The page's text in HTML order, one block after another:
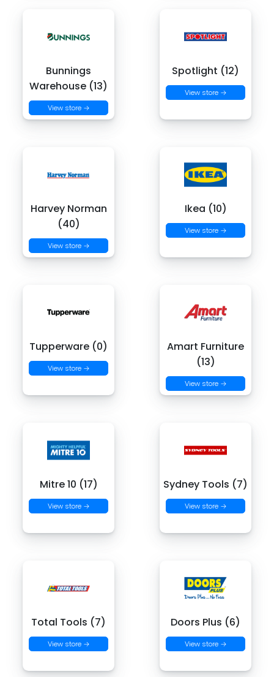
Bunnings
Warehouse (13)
View store →
Spotlight (12)
View store →
Harvey Norman
(40)
View store →
Ikea (10)
View store →
Tupperware (0)
View store →
Amart Furniture
(13)
View store →
Mitre 10 (17)
View store →
Sydney Tools (7)
View store →
Total Tools (7)
View store →
Doors Plus (6)
View store →